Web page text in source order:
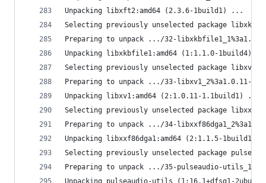
Unpacking libxft2:amd64 (2.3.6-1build1) ...
Selecting previously unselected package
Preparing to unpack .../32-
Unpacking libxkbfile1:amd64 (1:1.1.0-1build4)
Selecting previously unselected package
Preparing to unpack .../33-libxv1_2%3a1.0.11-
Unpacking libxv1:amd64 (2:1.0.11-1.1build1) ...
Selecting previously unselected package
Preparing to unpack .../34-
Unpacking libxxf86dga1:amd64 (2:1.1.5-1build1)
Selecting previously unselected package
Preparing to unpack .../35-pulseaudio-
Unpacking pulseaudio-utils (1:16.1+dfsg1-